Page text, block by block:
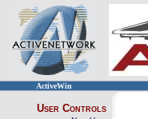
ActiveWin
User Controls